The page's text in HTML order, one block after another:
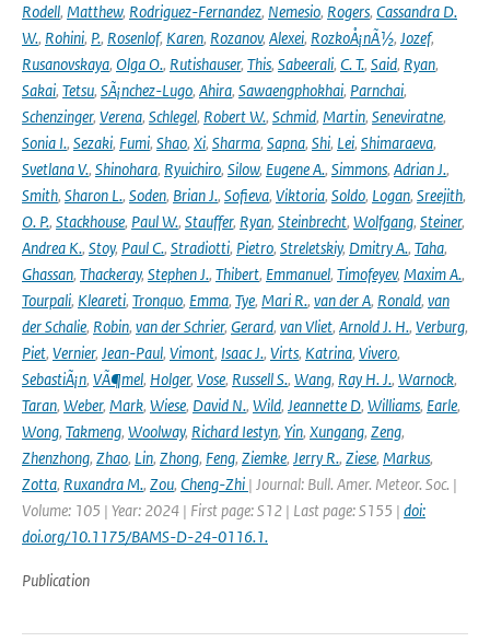
Rodell, Matthew, Rodriguez-Fernandez, Nemesio, Rogers, Cassandra D.
W., Rohini, P., Rosenlof, Karen, Rozanov, Alexei, RozkoÅ¡nÃ½, Jozef,
Rusanovskaya, Olga O., Rutishauser, This, Sabeerali, C. T., Said, Ryan,
Sakai, Tetsu, SÃ¡nchez-Lugo, Ahira, Sawaengphokhai, Parnchai,
Schenzinger, Verena, Schlegel, Robert W., Schmid, Martin, Seneviratne,
Sonia I., Sezaki, Fumi, Shao, Xi, Sharma, Sapna, Shi, Lei, Shimaraeva,
Svetlana V., Shinohara, Ryuichiro, Silow, Eugene A., Simmons, Adrian J.,
Smith, Sharon L., Soden, Brian J., Sofieva, Viktoria, Soldo, Logan, Sreejith,
O. P., Stackhouse, Paul W., Stauffer, Ryan, Steinbrecht, Wolfgang, Steiner,
Andrea K., Stoy, Paul C., Stradiotti, Pietro, Streletskiy, Dmitry A., Taha,
Ghassan, Thackeray, Stephen J., Thibert, Emmanuel, Timofeyev, Maxim A.,
Tourpali, Kleareti, Tronquo, Emma, Tye, Mari R., van der A, Ronald, van
der Schalie, Robin, van der Schrier, Gerard, van Vliet, Arnold J. H., Verburg,
Piet, Vernier, Jean-Paul, Vimont, Isaac J., Virts, Katrina, Vivero,
SebastiÃ¡n, VÃ¶mel, Holger, Vose, Russell S., Wang, Ray H. J., Warnock,
Taran, Weber, Mark, Wiese, David N., Wild, Jeannette D, Williams, Earle,
Wong, Takmeng, Woolway, Richard Iestyn, Yin, Xungang, Zeng,
Zhenzhong, Zhao, Lin, Zhong, Feng, Ziemke, Jerry R., Ziese, Markus,
Zotta, Ruxandra M., Zou, Cheng-Zhi | Journal: Bull. Amer. Meteor. Soc. |
Volume: 105 | Year: 2024 | First page: S12 | Last page: S155 | doi:
doi.org/10.1175/BAMS-D-24-0116.1.
Publication